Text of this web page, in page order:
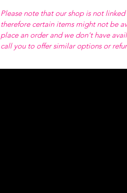
Please note that our shop is not
therefore certain items might not be
place an order and we don't have
call you to offer similar options or